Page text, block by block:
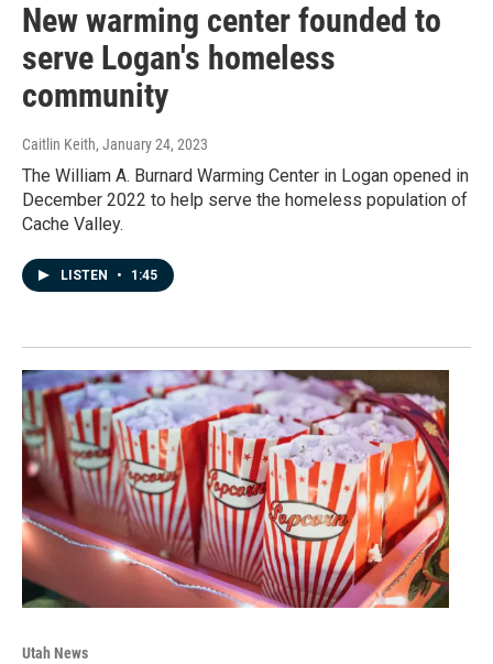
New warming center founded to
serve Logan's homeless
community
Caitlin Keith, January 24, 2023
The William A. Burnard Warming Center in Logan opened in
December 2022 to help serve the homeless population of
Cache Valley.
LISTEN • 1:45
Utah News